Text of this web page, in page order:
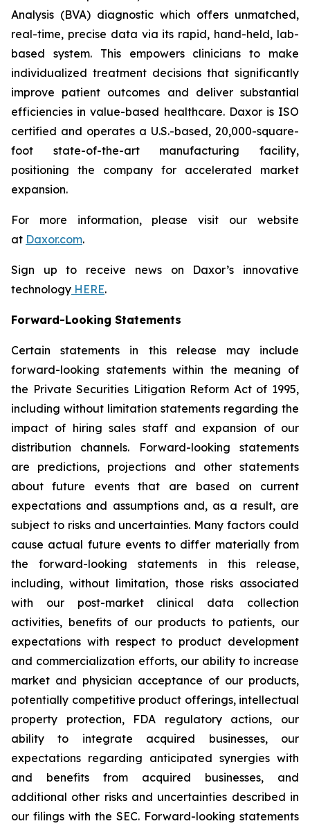
Analysis (BVA) diagnostic which offers unmatched,
real-time, precise data via its rapid, hand-held, lab-
based system. This empowers clinicians to make
individualized treatment decisions that significantly
improve patient outcomes and deliver substantial
efficiencies in value-based healthcare. Daxor is ISO
certified and operates a U.S.-based, 20,000-square-
foot state-of-the-art manufacturing facility,
positioning the company for accelerated market
expansion.
For more information, please visit our website
at Daxor.com.
Sign up to receive news on Daxor’s innovative
technology HERE.
Forward-Looking Statements
Certain statements in this release may include
forward-looking statements within the meaning of
the Private Securities Litigation Reform Act of 1995,
including without limitation statements regarding the
impact of hiring sales staff and expansion of our
distribution channels. Forward-looking statements
are predictions, projections and other statements
about future events that are based on current
expectations and assumptions and, as a result, are
subject to risks and uncertainties. Many factors could
cause actual future events to differ materially from
the forward-looking statements in this release,
including, without limitation, those risks associated
with our post-market clinical data collection
activities, benefits of our products to patients, our
expectations with respect to product development
and commercialization efforts, our ability to increase
market and physician acceptance of our products,
potentially competitive product offerings, intellectual
property protection, FDA regulatory actions, our
ability to integrate acquired businesses, our
expectations regarding anticipated synergies with
and benefits from acquired businesses, and
additional other risks and uncertainties described in
our filings with the SEC. Forward-looking statements